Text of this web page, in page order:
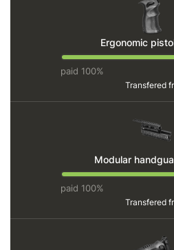
Ergonomic
paid 100%
Transfered
Modular
paid 100%
Transfered